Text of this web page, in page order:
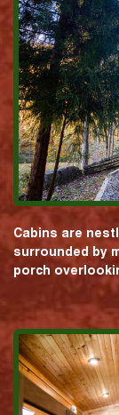
Cabins are
surrounded by
porch